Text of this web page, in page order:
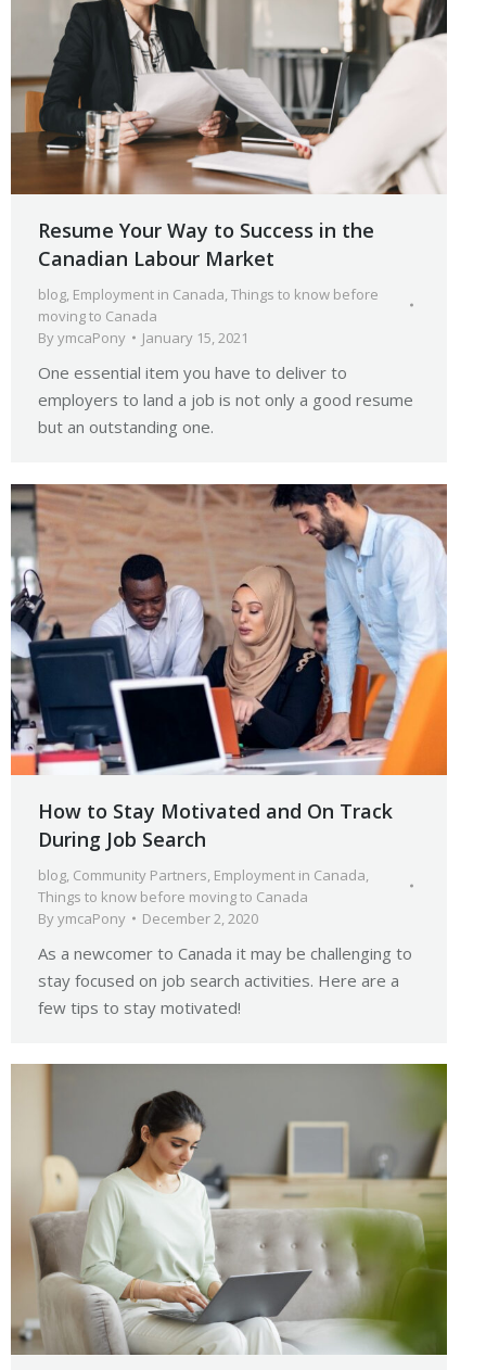
Resume Your Way to Success in the
Canadian Labour Market
blog, Employment in Canada,Things to know before
moving to Canada
ByymcaPony January 15, 2021
One essential item you have to deliver to
employers to land a job is not only a good resume
but an outstanding one.
How to Stay Motivated and On Track
During Job Search
blog Community Partners Employment in Canada
Things to know before moving to Canada
ByymcaPony December 2, 2020
As a newcomer to Canada it may be challenging to
stay focused on job search activities. Here are a
few tips to stay motivated!